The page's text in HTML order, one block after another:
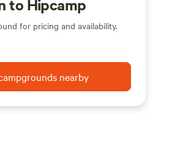
to Hipcamp
for pricing and availability.
nearby